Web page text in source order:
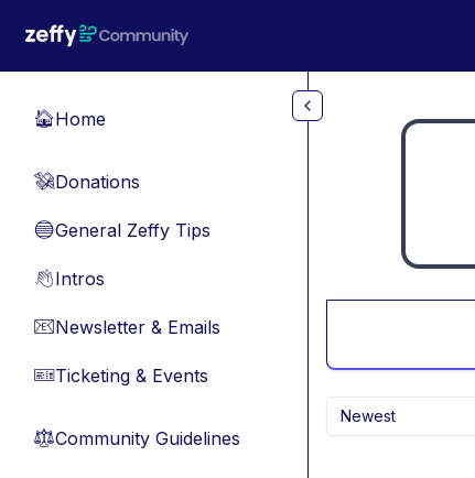
🏠Home
💸Donations
🔵General Zeffy Tips
👋Intros
📧Newsletter & Emails
🎫Ticketing & Events
⚖︎Community Guidelines
Newest